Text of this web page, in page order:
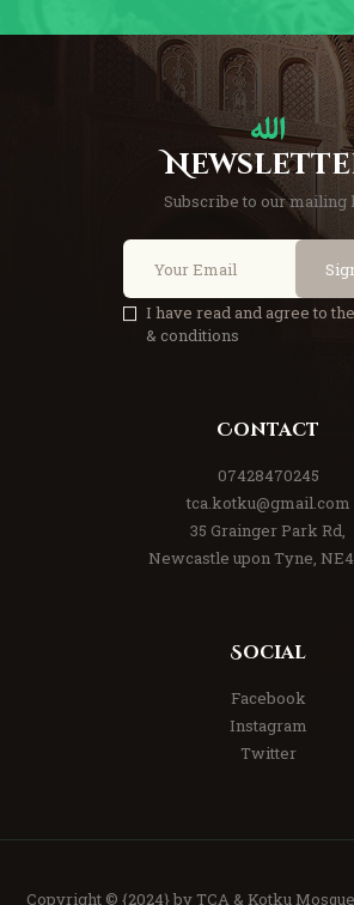
Subscribe to our mailing
I have read and agree to
& conditions
Contact
07428470245
tca.kotku@gmail.com
35 Grainger Park Rd,
Newcastle upon Tyne,
Social
Facebook
Instagram
Twitter
Copyright © {2024} by TCA & Kotku